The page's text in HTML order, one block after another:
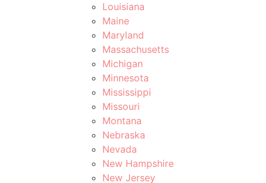
Louisiana
Maine
Maryland
Massachusetts
Michigan
Minnesota
Mississippi
Missouri
Montana
Nebraska
Nevada
New Hampshire
New Jersey